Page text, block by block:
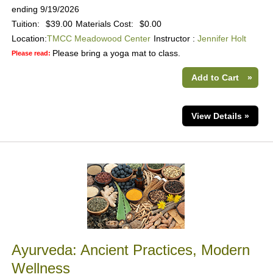
ending 9/19/2026
Tuition:
$39.00 Materials Cost:
$0.00
Location:TMCC Meadowood Center Instructor : Jennifer Holt
Please read: Please bring a yoga mat to class.
Add to Cart »
View Details »
Ayurveda: Ancient Practices, Modern
Wellness